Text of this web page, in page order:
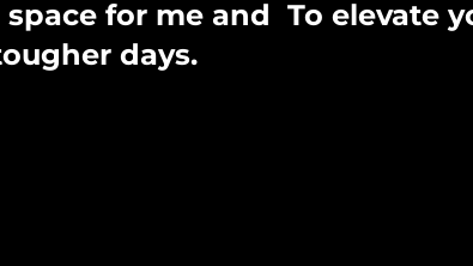
for me and
days.
To elevate